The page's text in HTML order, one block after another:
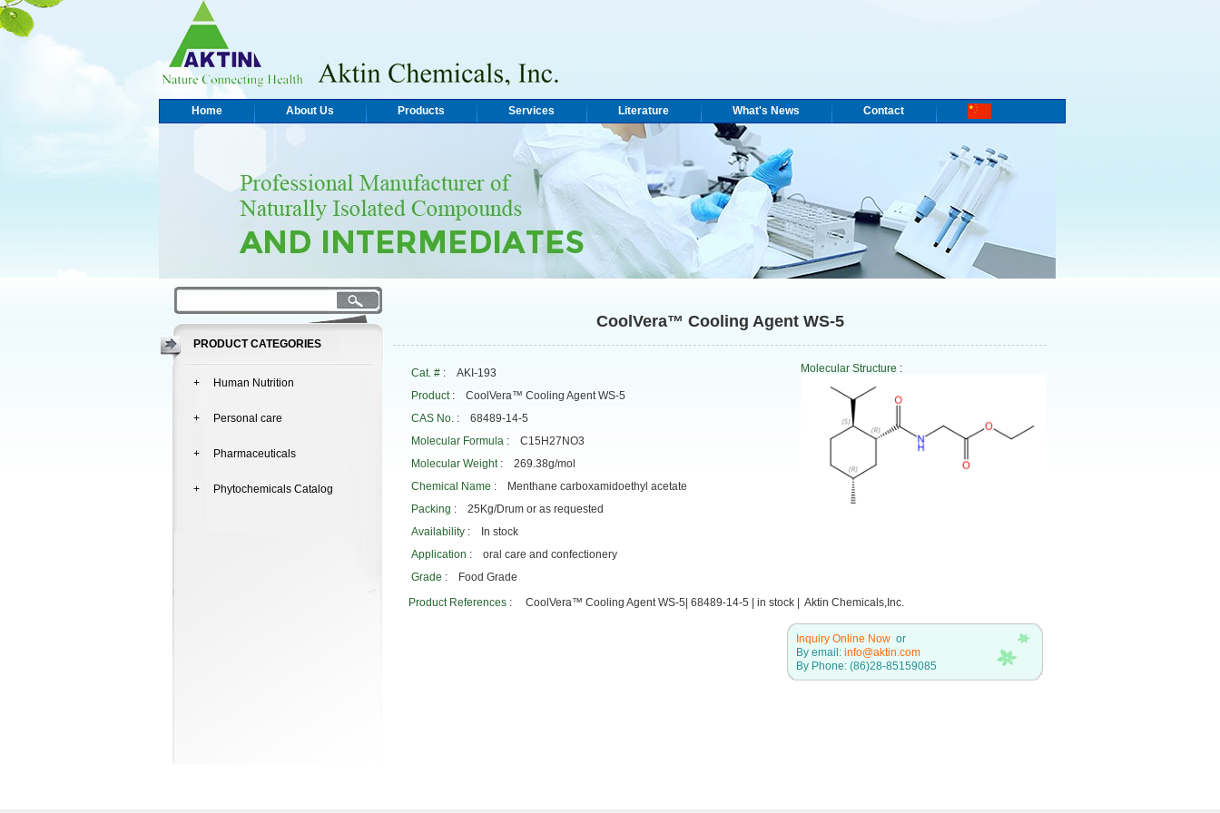
Home About Us Products Services Literature What's News Contact
PRODUCT CATEGORIES
+ Human Nutrition
+ Personal care
+ Pharmaceuticals
+ Phytochemicals Catalog
CoolVera™ Cooling Agent WS-5
Molecular Structure :
Cat. # : AKI-193
Product : CoolVera™ Cooling Agent WS-5
CAS No. : 68489-14-5
Molecular Formula : C15H27NO3
Molecular Weight : 269.38g/mol
Chemical Name : Menthane carboxamidoethyl acetate
Packing : 25Kg/Drum or as requested
Availability : In stock
Application : oral care and confectionery
Grade : Food Grade
Product References : CoolVera™ Cooling Agent WS-5| 68489-14-5 | in stock | Aktin Chemicals,Inc.
Inquiry Online Now or
By email: info@aktin.com
By Phone: (86)28-85159085